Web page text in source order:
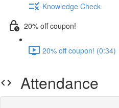
Knowledge Check
20% off coupon!
20% off coupon! (0:34)
Attendance